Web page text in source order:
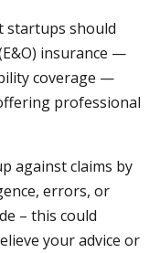
startups should
insurance —
coverage —
professional
against claims by
errors, or
– this could
your advice or